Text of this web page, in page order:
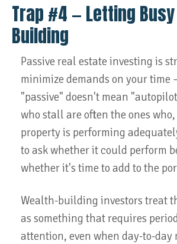
Trap #4 — Letting
Building
Passive real estate investing is
minimize demands on your time
"passive" doesn't mean
who stall are often the ones
property is performing
to ask whether it could perform
whether it's time to add to the
Wealth-building investors treat
as something that requires
attention, even when day-to-day